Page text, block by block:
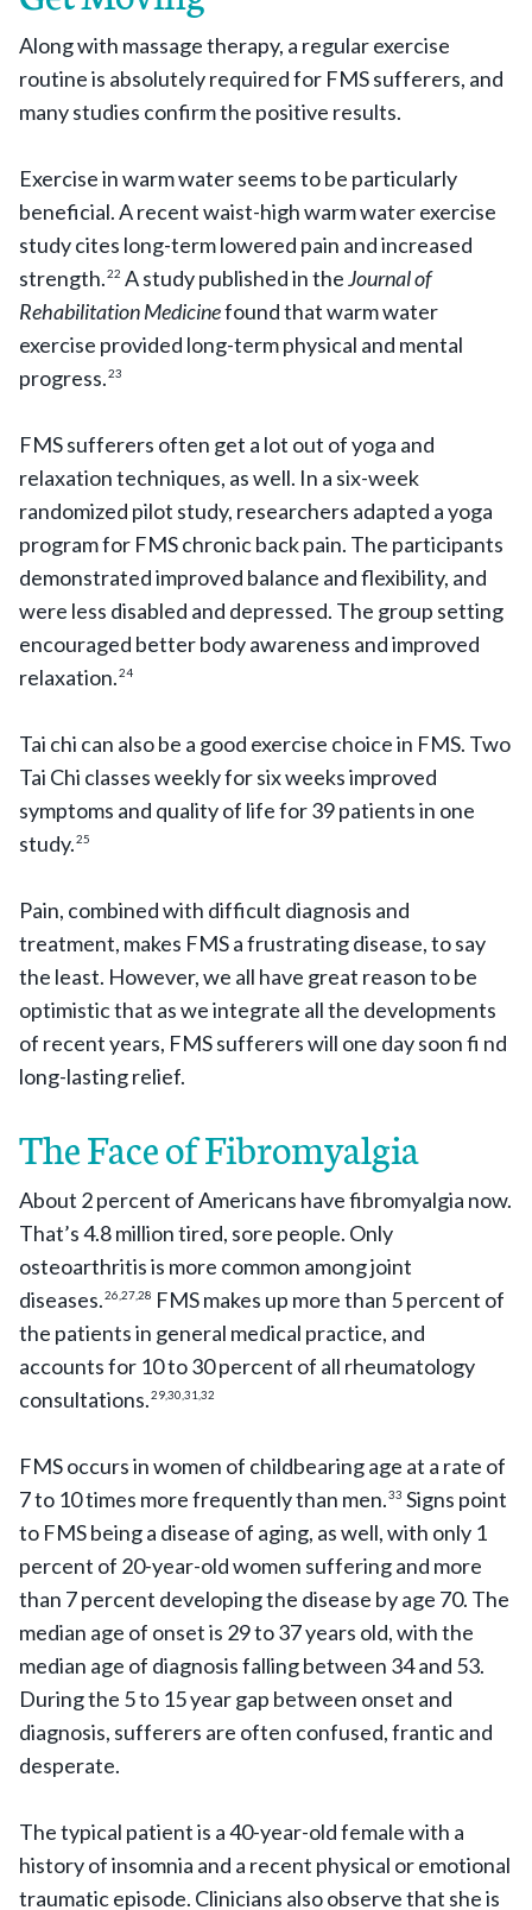
Along with massage therapy, a regular exercise
routine is absolutely required for FMS sufferers, and
many studies confirm the positive results.
Exercise in warm water seems to be particularly
beneficial. A recent waist-high warm water exercise
study cites long-term lowered pain and increased
strength.22 A study published in theJournal of
Rehabilitation Medicinefound that warm water
exercise provided long-term physical and mental
progress.23
FMS sufferers often get a lot out of yoga and
relaxation techniques, as well. In a six-week
randomized pilot study, researchers adapted a yoga
program for FMS chronic back pain. The participants
demonstrated improved balance and flexibility, and
were less disabled and depressed. The group setting
encouraged better body awareness and improved
relaxation.24
Tai chi can also be a good exercise choice in FMS. Two
Tai Chi classes weekly for six weeks improved
symptoms and quality of life for 39 patients in one
study.25
Pain, combined with difficult diagnosis and
treatment, makes FMS a frustrating disease, to say
the least. However, we all have great reason to be
optimistic that as we integrate all the developments
of recent years, FMS sufferers will one day soon fi nd
long-lasting relief.
The Face of Fibromyalgia
About 2 percent of Americans have fibromyalgia now.
That’s 4.8 million tired, sore people. Only
osteoarthritis is more common among joint
diseases.26,27,28 FMS makes up more than 5 percent of
the patients in general medical practice, and
accounts for 10 to 30 percent of all rheumatology
consultations.29,30,31,32
FMS occurs in women of childbearing age at a rate of
7 to 10 times more frequently than men.33 Signs point
to FMS being a disease of aging, as well, with only 1
percent of 20-year-old women suffering and more
than 7 percent developing the disease by age 70. The
median age of onset is 29 to 37 years old, with the
median age of diagnosis falling between 34 and 53.
During the 5 to 15 year gap between onset and
diagnosis, sufferers are often confused, frantic and
desperate.
The typical patient is a 40-year-old female with a
history of insomnia and a recent physical or emotional
traumatic episode. Clinicians also observe that she is